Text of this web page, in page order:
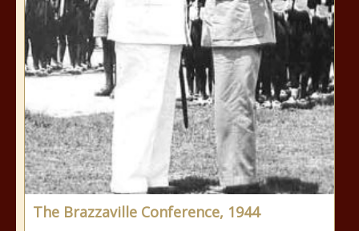
The Brazzaville Conference, 1944